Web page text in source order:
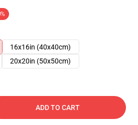
16x16in (40x40cm)
20x20in (50x50cm)
ADD TO CART